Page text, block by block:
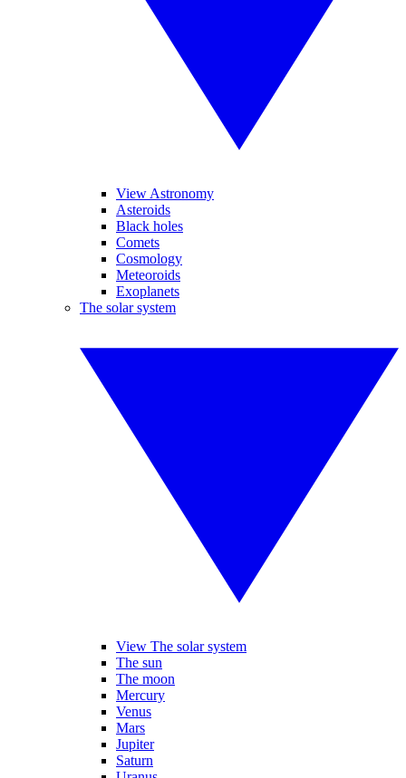
View Astronomy
Asteroids
Black holes
Comets
Cosmology
Meteoroids
Exoplanets
The solar system
View The solar system
The sun
The moon
Mercury
Venus
Mars
Jupiter
Saturn